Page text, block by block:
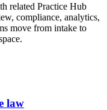
related Practice Hub
compliance, analytics,
move from intake to
law